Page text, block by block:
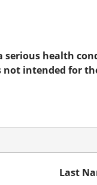
health
intended for
Last